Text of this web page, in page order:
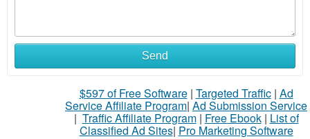
Send
$597 of Free Software| Targeted Traffic| Ad
Service Affiliate Program| Ad Submission Service
| Traffic Affiliate Program| Free Ebook| List of
Classified Ad Sites| Pro Marketing Software